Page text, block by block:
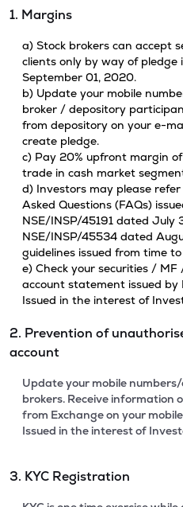
1. Margins
a) Stock brokers can accept
clients only by way of pledge
September 01, 2020.
b) Update your mobile
broker / depository
from depository on your e-
create pledge.
c) Pay 20% upfront margin
trade in cash market
d) Investors may please
Asked Questions (FAQs)
NSE/INSP/45191 dated July
NSE/INSP/45534 dated
guidelines issued from time
e) Check your securities /
account statement issued by
Issued in the interest of
2. Prevention of
account
Update your mobile
brokers. Receive information
from Exchange on your
Issued in the interest of
3. KYC Registration